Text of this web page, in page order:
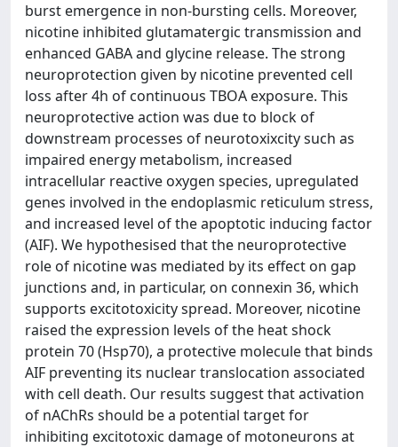
burst emergence in non-bursting cells. Moreover,
nicotine inhibited glutamatergic transmission and
enhanced GABA and glycine release. The strong
neuroprotection given by nicotine prevented cell
loss after 4h of continuous TBOA exposure. This
neuroprotective action was due to block of
downstream processes of neurotoxixcity such as
impaired energy metabolism, increased
intracellular reactive oxygen species, upregulated
genes involved in the endoplasmic reticulum stress,
and increased level of the apoptotic inducing factor
(AIF). We hypothesised that the neuroprotective
role of nicotine was mediated by its effect on gap
junctions and, in particular, on connexin 36, which
supports excitotoxicity spread. Moreover, nicotine
raised the expression levels of the heat shock
protein 70 (Hsp70), a protective molecule that binds
AIF preventing its nuclear translocation associated
with cell death. Our results suggest that activation
of nAChRs should be a potential target for
inhibiting excitotoxic damage of motoneurons at